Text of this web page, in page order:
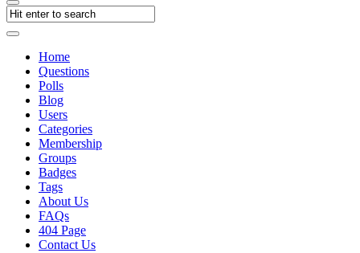
Home
Questions
Polls
Blog
Users
Categories
Membership
Groups
Badges
Tags
About Us
FAQs
404 Page
Contact Us